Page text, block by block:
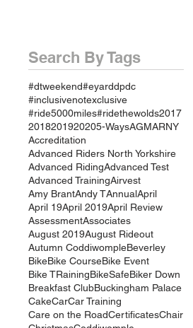
Search By Tags
#dtweekend#eyarddpdc
#inclusivenotexclusive
#ride5000miles#ridethewolds2017
2018201920205-WaysAGMARNY
Accreditation
Advanced Riders North Yorkshire
Advanced RidingAdvanced Test
Advanced TrainingAirvest
Amy BrantAndy TAnnualApril
April 19April 2019April Review
AssessmentAssociates
August 2019August Rideout
Autumn CoddiwompleBeverley
BikeBike CourseBike Event
Bike TRainingBikeSafeBiker Down
Breakfast ClubBuckingham Palace
CakeCarCar Training
Care on the RoadCertificatesChair